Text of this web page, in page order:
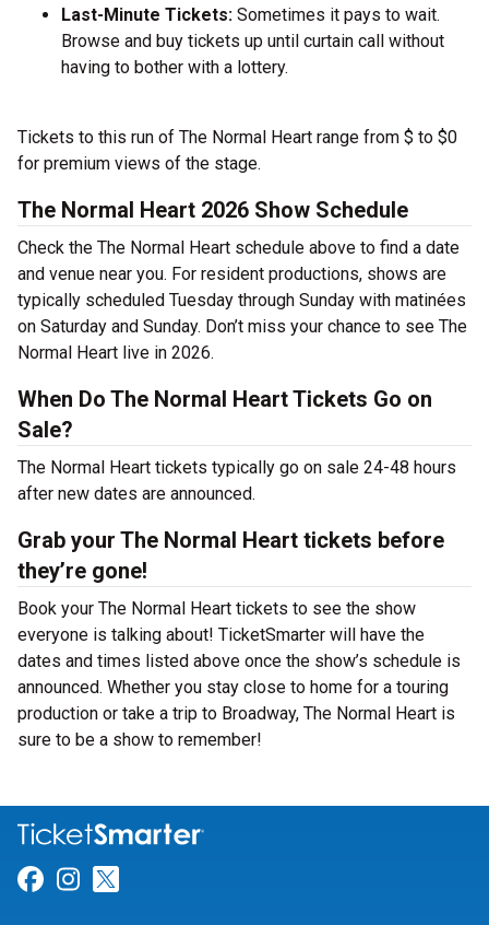
Last-Minute Tickets: Sometimes it pays to wait.
Browse and buy tickets up until curtain call without
having to bother with a lottery.
Tickets to this run of The Normal Heart range from $ to $0
for premium views of the stage.
The Normal Heart 2026 Show Schedule
Check the The Normal Heart schedule above to find a date
and venue near you. For resident productions, shows are
typically scheduled Tuesday through Sunday with matinées
on Saturday and Sunday. Don’t miss your chance to see The
Normal Heart live in 2026.
When Do The Normal Heart Tickets Go on
Sale?
The Normal Heart tickets typically go on sale 24-48 hours
after new dates are announced.
Grab your The Normal Heart tickets before
they’re gone!
Book your The Normal Heart tickets to see the show
everyone is talking about! TicketSmarter will have the
dates and times listed above once the show’s schedule is
announced. Whether you stay close to home for a touring
production or take a trip to Broadway, The Normal Heart is
sure to be a show to remember!
Link for Facebook
Link for Instagram